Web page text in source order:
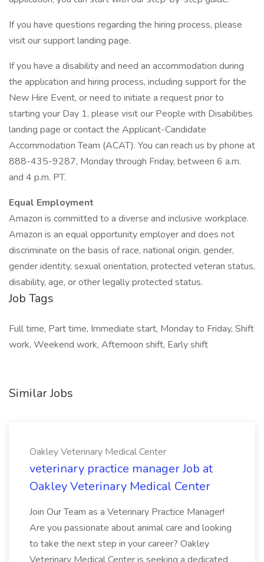
If you have questions regarding the hiring process, please
visit our support landing page.
If you have a disability and need an accommodation during
the application and hiring process, including support for the
New Hire Event, or need to initiate a request prior to
starting your Day 1, please visit our People with Disabilities
landing page or contact the Applicant-Candidate
Accommodation Team (ACAT). You can reach us by phone at
888-435-9287, Monday through Friday, between 6 a.m.
and 4 p.m. PT.
Equal Employment
Amazon is committed to a diverse and inclusive workplace.
Amazon is an equal opportunity employer and does not
discriminate on the basis of race, national origin, gender,
gender identity, sexual orientation, protected veteran status,
disability, age, or other legally protected status.
Job Tags
Full time, Part time, Immediate start, Monday to Friday, Shift
work, Weekend work, Afternoon shift, Early shift
Similar Jobs
Oakley Veterinary Medical Center
veterinary practice manager Job at
Oakley Veterinary Medical Center
Join Our Team as a Veterinary Practice Manager!
Are you passionate about animal care and looking
to take the next step in your career? Oakley